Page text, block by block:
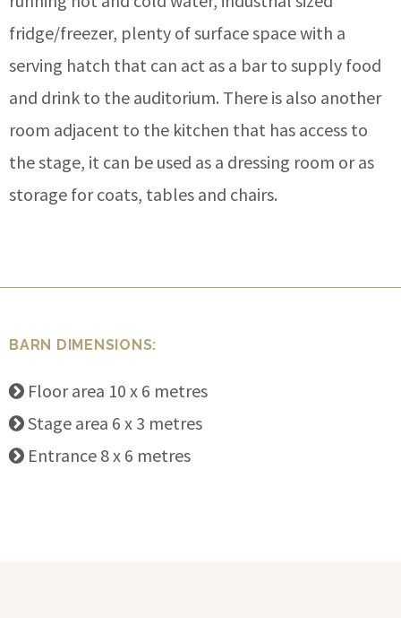
fridge/freezer, plenty of surface space with a
serving hatch that can act as a bar to supply food
and drink to the auditorium. There is also another
room adjacent to the kitchen that has access to
the stage, it can be used as a dressing room or as
storage for coats, tables and chairs.
BARN DIMENSIONS:
Floor area 10 x 6 metres
Stage area 6 x 3 metres
Entrance 8 x 6 metres